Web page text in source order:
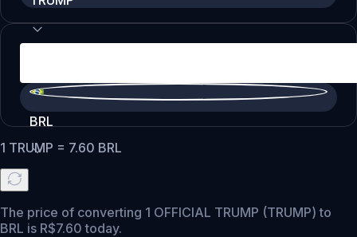
BRL
1 TRUMP = 7.60 BRL
The price of converting 1 OFFICIAL TRUMP (TRUMP) to
BRL is R$7.60 today.